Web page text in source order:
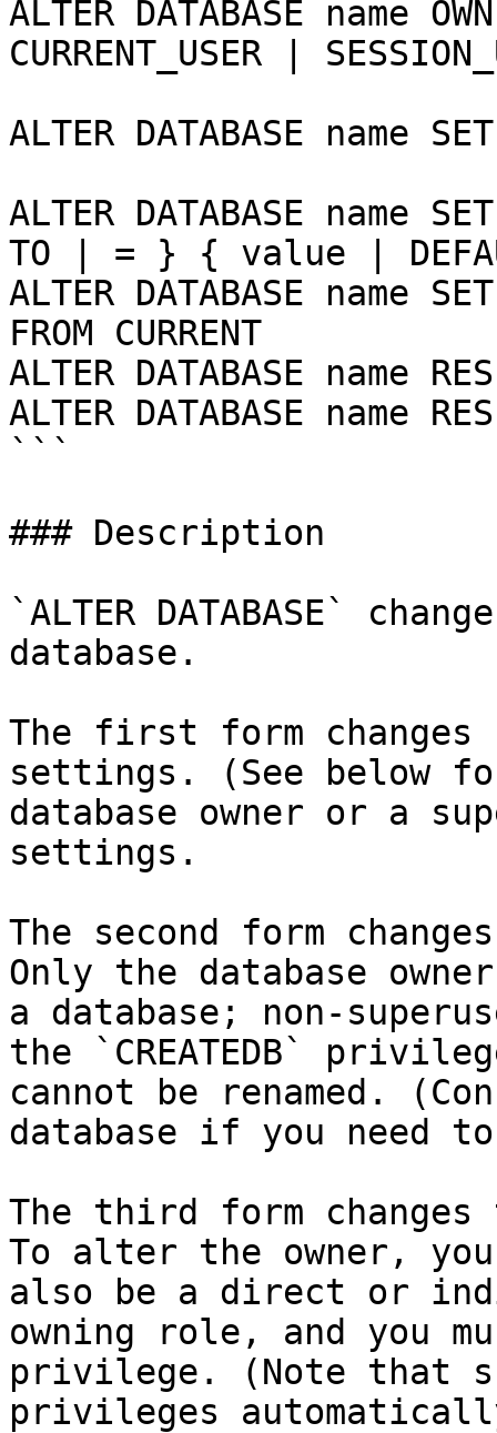
ALTER DATABASE name
CURRENT_USER |
ALTER DATABASE name
ALTER DATABASE
TO | = } { value |
ALTER DATABASE name
FROM CURRENT
ALTER DATABASE name
ALTER DATABASE name
```
### Description
`ALTER DATABASE`
database.
The first form changes
settings. (See below
database owner or a
settings.
The second form
Only the database
a database; non-
the `CREATEDB`
cannot be renamed.
database if you need
The third form
To alter the owner, you
also be a direct or
owning role, and you
privilege. (Note that
privileges